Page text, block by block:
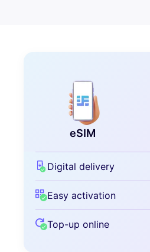
eSIM
Digital delivery
Easy activation
Top-up online